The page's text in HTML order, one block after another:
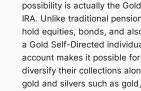
possibility is actually the
IRA. Unlike traditional
hold equities, bonds, and
a Gold Self-Directed
account makes it possible
diversify their collections
gold and silvers such as